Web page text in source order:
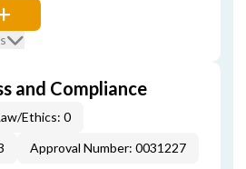
and Compliance
Ethics: 0
Approval Number: 0031227